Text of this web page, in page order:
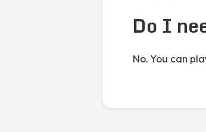
Do I
No. You can